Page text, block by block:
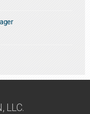
LLC.